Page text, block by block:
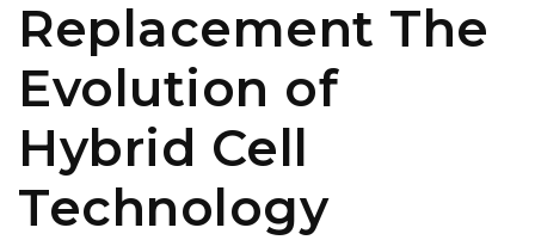
Replacement The
Evolution of
Hybrid Cell
Technology